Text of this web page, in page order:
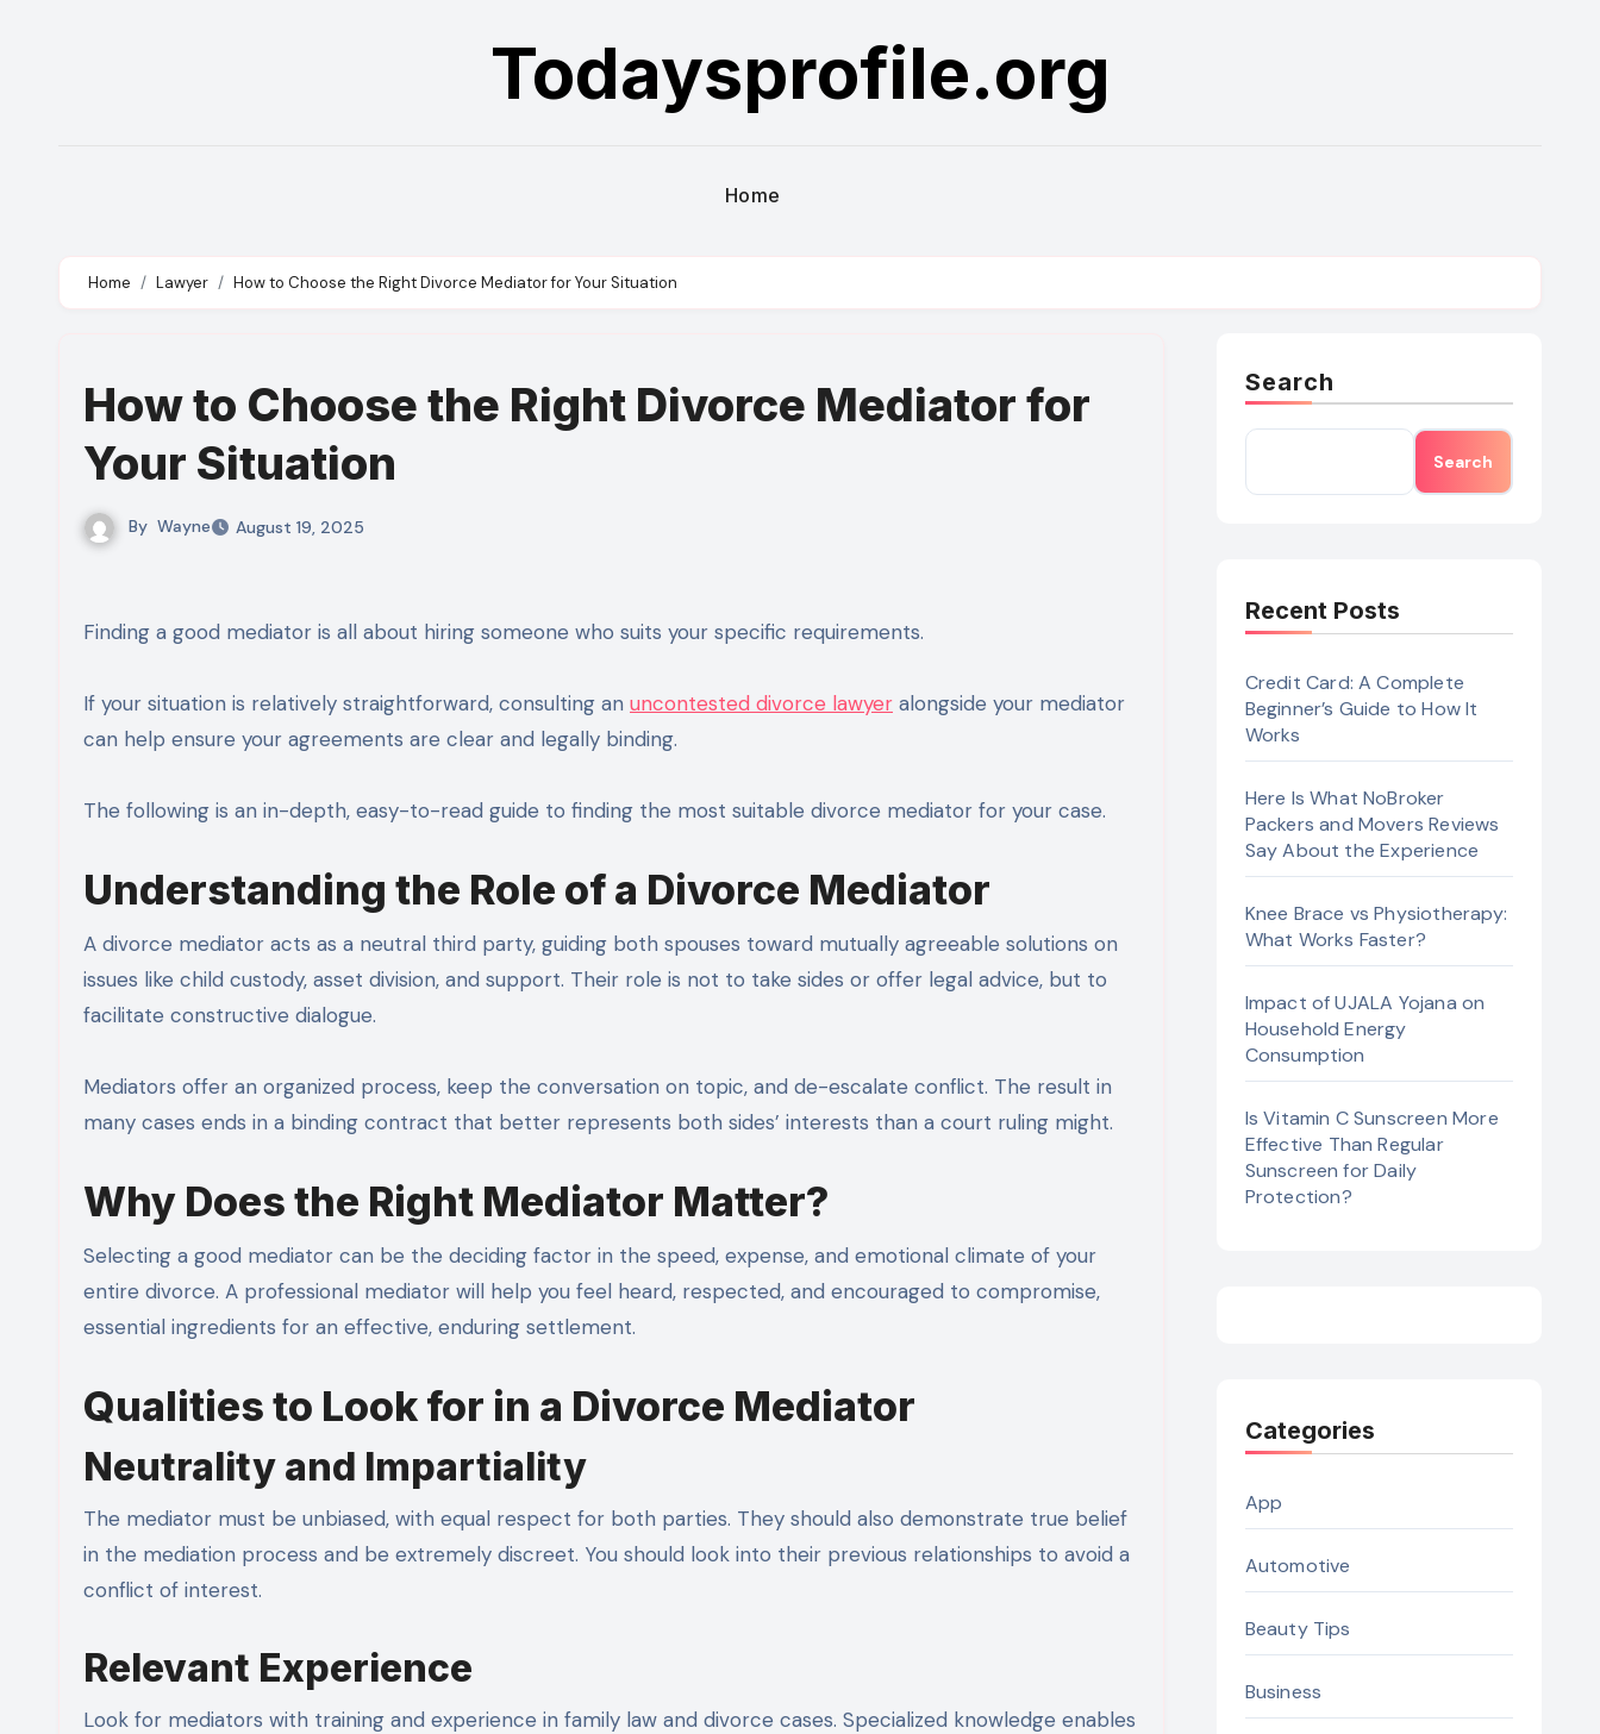
Todaysprofile.org
Home
Home Lawyer How to Choose the Right Divorce Mediator for Your Situation
How to Choose the Right Divorce Mediator for
Your Situation
By Wayne August 19, 2025
Finding a good mediator is all about hiring someone who suits your specific requirements.
If your situation is relatively straightforward, consulting an uncontested divorce lawyer alongside your mediator
can help ensure your agreements are clear and legally binding.
The following is an in-depth, easy-to-read guide to finding the most suitable divorce mediator for your case.
Understanding the Role of a Divorce Mediator
A divorce mediator acts as a neutral third party, guiding both spouses toward mutually agreeable solutions on
issues like child custody, asset division, and support. Their role is not to take sides or offer legal advice, but to
facilitate constructive dialogue.
Mediators offer an organized process, keep the conversation on topic, and de-escalate conflict. The result in
many cases ends in a binding contract that better represents both sides’ interests than a court ruling might.
Why Does the Right Mediator Matter?
Selecting a good mediator can be the deciding factor in the speed, expense, and emotional climate of your
entire divorce. A professional mediator will help you feel heard, respected, and encouraged to compromise,
essential ingredients for an effective, enduring settlement.
Qualities to Look for in a Divorce Mediator
Neutrality and Impartiality
The mediator must be unbiased, with equal respect for both parties. They should also demonstrate true belief
in the mediation process and be extremely discreet. You should look into their previous relationships to avoid a
conflict of interest.
Relevant Experience
Look for mediators with training and experience in family law and divorce cases. Specialized knowledge enables
Search
Search
Recent Posts
Credit Card: A Complete
Beginner’s Guide to How It
Works
Here Is What NoBroker
Packers and Movers Reviews
Say About the Experience
Knee Brace vs Physiotherapy:
What Works Faster?
Impact of UJALA Yojana on
Household Energy
Consumption
Is Vitamin C Sunscreen More
Effective Than Regular
Sunscreen for Daily
Protection?
Categories
App
Automotive
Beauty Tips
Business